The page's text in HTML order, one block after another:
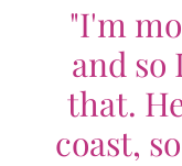
"I'm
and so
that.
coast,